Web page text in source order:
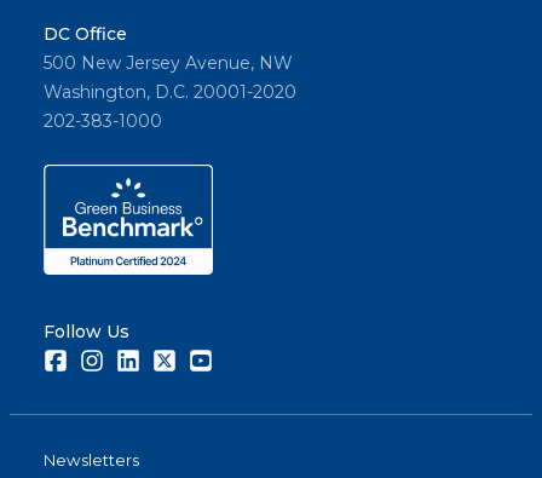
DC Office
500 New Jersey Avenue, NW
Washington, D.C. 20001-2020
202-383-1000
Follow Us
FacebookInstagramLinkedInTwitter
Newsletters